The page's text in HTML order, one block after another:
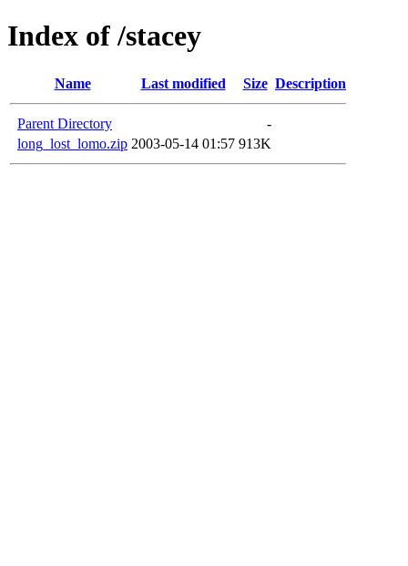
Index of /stacey
Name Last modified Size Description
Parent Directory
-
long_lost_lomo.zip 2003-05-14 01:57 913K